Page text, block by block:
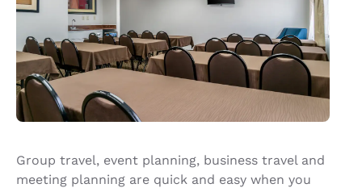
Group travel, event planning, business travel and
meeting planning are quick and easy when you